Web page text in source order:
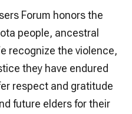
Forum honors the
people, ancestral
recognize the violence,
they have endured
respect and gratitude
future elders for their